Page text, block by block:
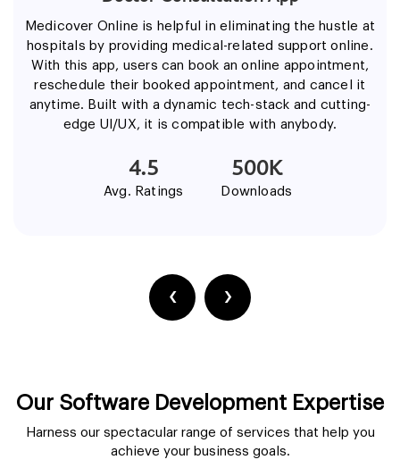
Medicover Online is helpful in eliminating the hustle at
hospitals by providing medical-related support online.
With this app, users can book an online appointment,
reschedule their booked appointment, and cancel it
anytime. Built with a dynamic tech-stack and cutting-
edge UI/UX, it is compatible with anybody.
4.5
Avg. Ratings
500K
Downloads
‹ ›
Our Software Development Expertise
Harness our spectacular range of services that help you
achieve your business goals.